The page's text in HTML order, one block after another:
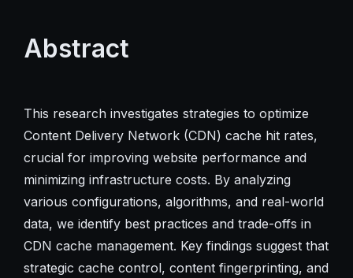
Abstract
This research investigates strategies to optimize
Content Delivery Network (CDN) cache hit rates,
crucial for improving website performance and
minimizing infrastructure costs. By analyzing
various configurations, algorithms, and real-world
data, we identify best practices and trade-offs in
CDN cache management. Key findings suggest that
strategic cache control, content fingerprinting, and